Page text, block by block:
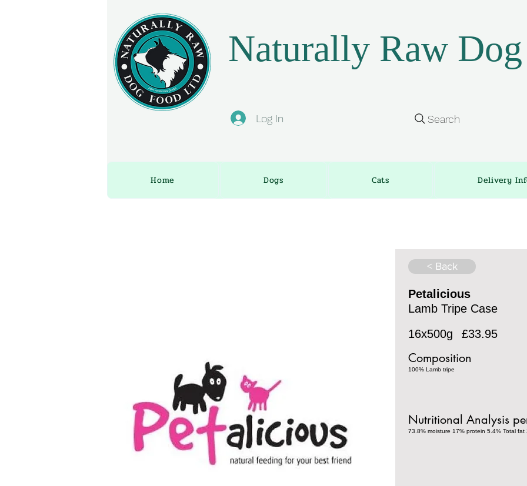
Naturally Raw
Log In Search
Home Dogs Cats Delivery
< Back
Petalicious
Lamb Tripe Case
16x500g
£33.95
Composition
100% Lamb tripe
Nutritional Analysis
73.8% moisture 17% protein 5.4% Total fat